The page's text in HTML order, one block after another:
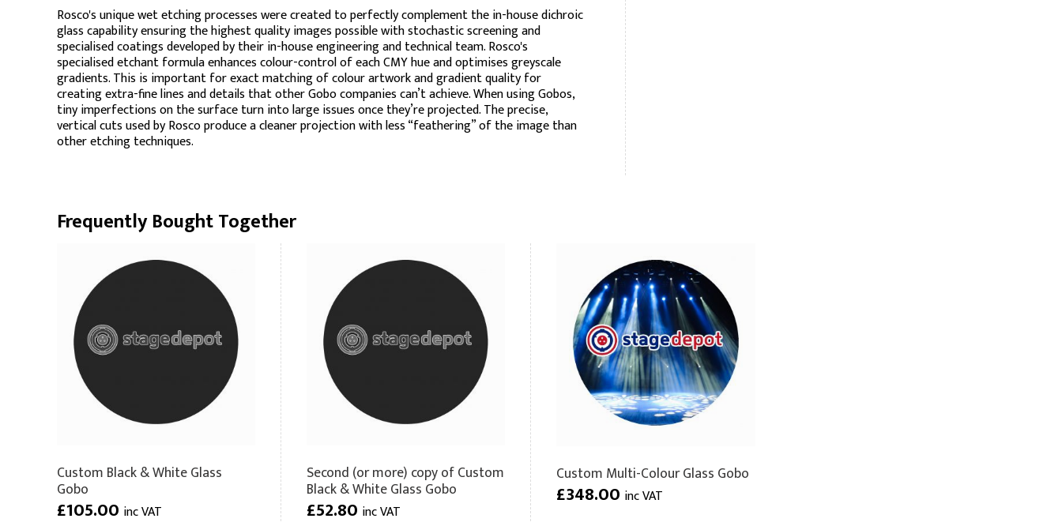
Rosco's unique wet etching processes were created to perfectly complement the in-house dichroic
glass capability ensuring the highest quality images possible with stochastic screening and
specialised coatings developed by their in-house engineering and technical team. Rosco's
specialised etchant formula enhances colour-control of each CMY hue and optimises greyscale
gradients. This is important for exact matching of colour artwork and gradient quality for
creating extra-fine lines and details that other Gobo companies can’t achieve. When using Gobos,
tiny imperfections on the surface turn into large issues once they’re projected. The precise,
vertical cuts used by Rosco produce a cleaner projection with less “feathering” of the image than
other etching techniques.
Frequently Bought Together
Custom Black & White Glass
Gobo
£105.00 inc VAT
Second (or more) copy of Custom
Black & White Glass Gobo
£52.80 inc VAT
Custom Multi-Colour Glass Gobo
£348.00 inc VAT